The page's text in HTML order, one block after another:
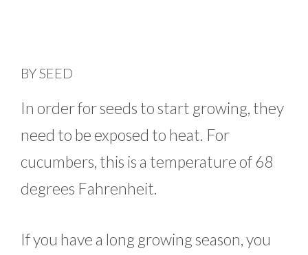
BY SEED
In order for seeds to start growing, they
need to be exposed to heat. For
cucumbers, this is a temperature of 68
degrees Fahrenheit.
If you have a long growing season, you